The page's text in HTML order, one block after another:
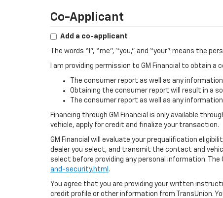
Co-Applicant
Add a co-applicant
The words “I”, “me”, “you,” and “your” means the
I am providing permission to GM Financial to obtain
The consumer report as well as any
Obtaining the consumer report will result in a
The consumer report as well as any
Financing through GM Financial is only available
vehicle, apply for credit and finalize your transaction.
GM Financial will evaluate your prequalification
dealer you select, and transmit the contact and
select before providing any personal information.
and-security.html .
You agree that you are providing your written
credit profile or other information from TransUnion.